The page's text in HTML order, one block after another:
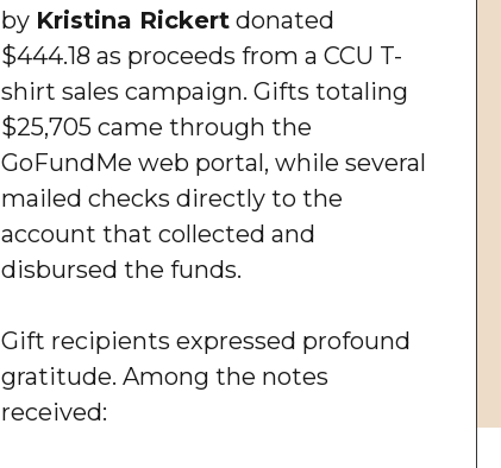
by Kristina Rickert donated
$444.18 as proceeds from a CCU T-
shirt sales campaign. Gifts totaling
$25,705 came through the
GoFundMe web portal, while several
mailed checks directly to the
account that collected and
disbursed the funds.
Gift recipients expressed profound
gratitude. Among the notes
received: